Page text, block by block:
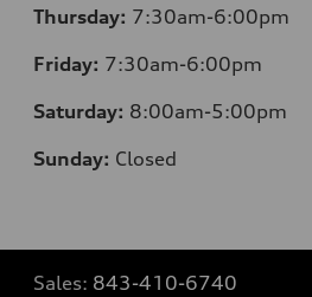
Thursday: 7:30am-6:00pm
Friday: 7:30am-6:00pm
Saturday: 8:00am-5:00pm
Sunday: Closed
Sales: 843-410-6740